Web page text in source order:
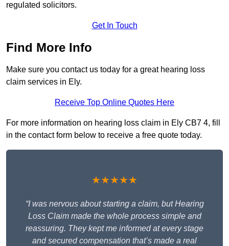
regulated solicitors.
Get In Touch
Find More Info
Make sure you contact us today for a great hearing loss
claim services in Ely.
Receive Top Online Quotes Here
For more information on hearing loss claim in Ely CB7 4, fill
in the contact form below to receive a free quote today.
★★★★★
“I was nervous about starting a claim, but Hearing
Loss Claim made the whole process simple and
reassuring. They kept me informed at every stage
and secured compensation that’s made a real